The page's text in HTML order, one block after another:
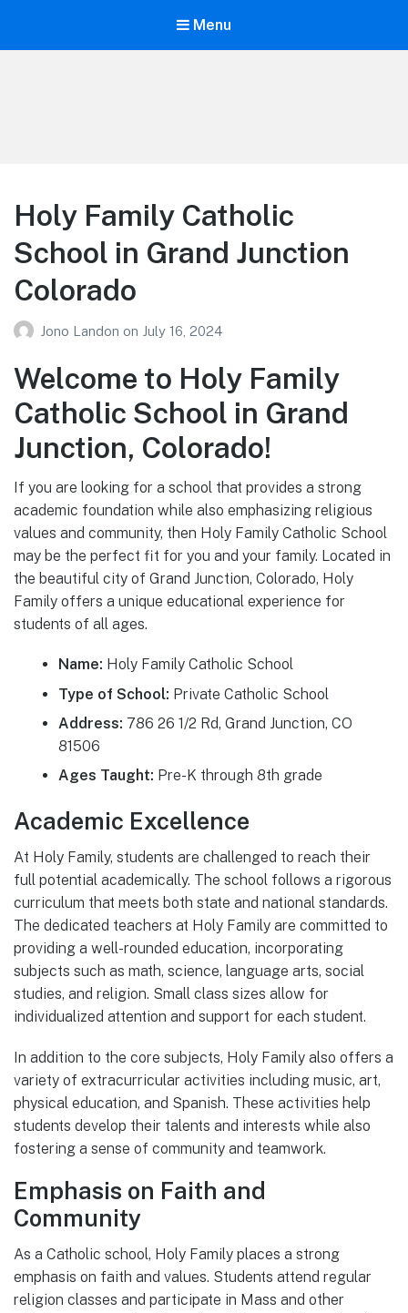
Menu
Holy Family Catholic
School in Grand Junction
Colorado
Jono Landon on July 16, 2024
Welcome to Holy Family
Catholic School in Grand
Junction, Colorado!
If you are looking for a school that provides a strong
academic foundation while also emphasizing religious
values and community, then Holy Family Catholic School
may be the perfect fit for you and your family. Located in
the beautiful city of Grand Junction, Colorado, Holy
Family offers a unique educational experience for
students of all ages.
Name: Holy Family Catholic School
Type of School: Private Catholic School
Address: 786 26 1/2 Rd, Grand Junction, CO
81506
Ages Taught: Pre-K through 8th grade
Academic Excellence
At Holy Family, students are challenged to reach their
full potential academically. The school follows a rigorous
curriculum that meets both state and national standards.
The dedicated teachers at Holy Family are committed to
providing a well-rounded education, incorporating
subjects such as math, science, language arts, social
studies, and religion. Small class sizes allow for
individualized attention and support for each student.
In addition to the core subjects, Holy Family also offers a
variety of extracurricular activities including music, art,
physical education, and Spanish. These activities help
students develop their talents and interests while also
fostering a sense of community and teamwork.
Emphasis on Faith and
Community
As a Catholic school, Holy Family places a strong
emphasis on faith and values. Students attend regular
religion classes and participate in Mass and other